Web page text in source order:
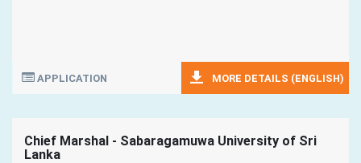
APPLICATION MORE DETAILS (ENGLISH)
Chief Marshal - Sabaragamuwa University of Sri
Lanka